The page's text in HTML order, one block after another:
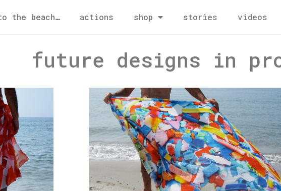
the beach… actions shop stories videos
future designs in